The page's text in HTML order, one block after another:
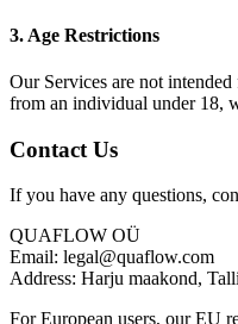
3. Age Restrictions
Our Services are not
from an individual under 18,
Contact Us
If you have any questions,
QUAFLOW OÜ
Email: legal@quaflow.com
Address: Harju maakond,
For European users, our EU